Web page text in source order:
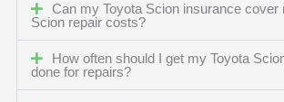
Can my Toyota Scion insurance cover
Scion repair costs?
How often should I get my Toyota
done for repairs?